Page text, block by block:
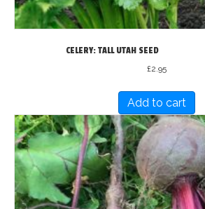
CELERY: TALL UTAH SEED
£2.95
Add to cart